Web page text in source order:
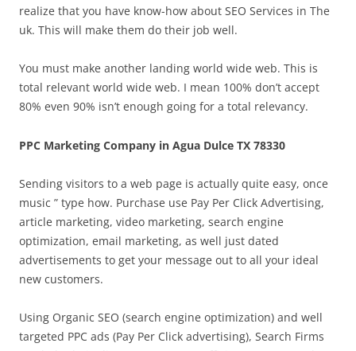
realize that you have know-how about SEO Services in The
uk. This will make them do their job well.
You must make another landing world wide web. This is
total relevant world wide web. I mean 100% don’t accept
80% even 90% isn’t enough going for a total relevancy.
PPC Marketing Company in Agua Dulce TX 78330
Sending visitors to a web page is actually quite easy, once
music ” type how. Purchase use Pay Per Click Advertising,
article marketing, video marketing, search engine
optimization, email marketing, as well just dated
advertisements to get your message out to all your ideal
new customers.
Using Organic SEO (search engine optimization) and well
targeted PPC ads (Pay Per Click advertising), Search Firms